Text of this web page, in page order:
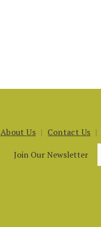
About Us Contact Us
Join Our Newsletter